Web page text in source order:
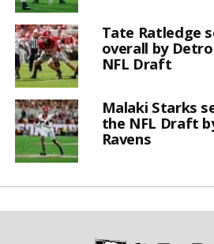
Tate Ratledge
overall by
NFL Draft
Malaki Starks
the NFL Draft
Ravens